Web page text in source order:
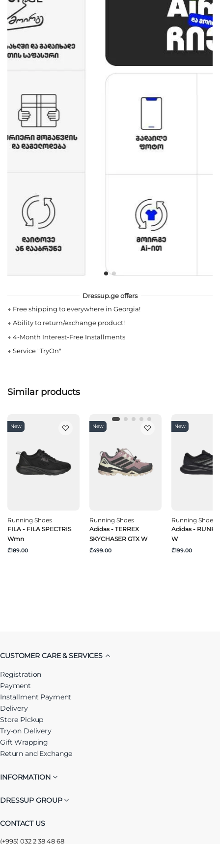
Dressup.ge offers
→ Free shipping to everywhere in Georgia!
→ Ability to return/exchange product!
→ 4-Month Interest-Free Installments
→ Service "TryOn"
Similar products
New
Running Shoes
FILA - FILA SPECTRIS
Wmn
₾189.00
New
Running Shoes
Adidas - TERREX
SKYCHASER GTX W
₾499.00
New
Running Shoes
Adidas -
W
₾199.00
CUSTOMER CARE & SERVICES
Registration
Payment
Installment Payment
Delivery
Store Pickup
Try-on Delivery
Gift Wrapping
Return and Exchange
INFORMATION
DRESSUP GROUP
CONTACT US
(+995) 032 2 38 48 68